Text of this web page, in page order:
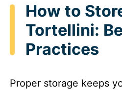
How to
Tortellini:
Practices
Proper storage keeps